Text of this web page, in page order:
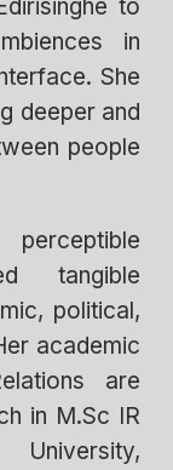
to
in
She
deeper and
people
tangible
political,
academic
are
in M.Sc IR